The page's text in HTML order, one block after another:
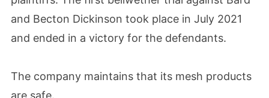
and Becton Dickinson took place in July 2021
and ended in a victory for the defendants.
The company maintains that its mesh products
are safe.